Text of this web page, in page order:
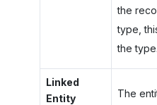
the
type,
the
Linked
Entity
The